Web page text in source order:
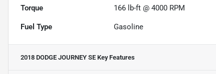
Torque 166 lb-ft @ 4000 RPM
Fuel Type Gasoline
2018 DODGE JOURNEY SE Key Features